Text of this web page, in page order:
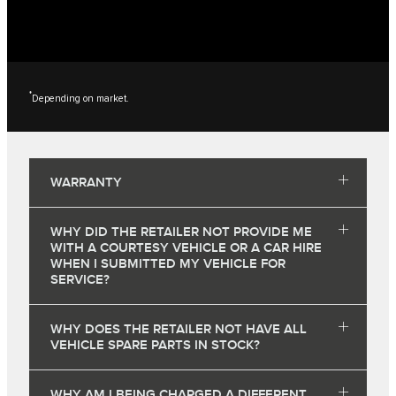
*Depending on market.
WARRANTY
WHY DID THE RETAILER NOT PROVIDE ME
WITH A COURTESY VEHICLE OR A CAR HIRE
WHEN I SUBMITTED MY VEHICLE FOR
SERVICE?
WHY DOES THE RETAILER NOT HAVE ALL
VEHICLE SPARE PARTS IN STOCK?